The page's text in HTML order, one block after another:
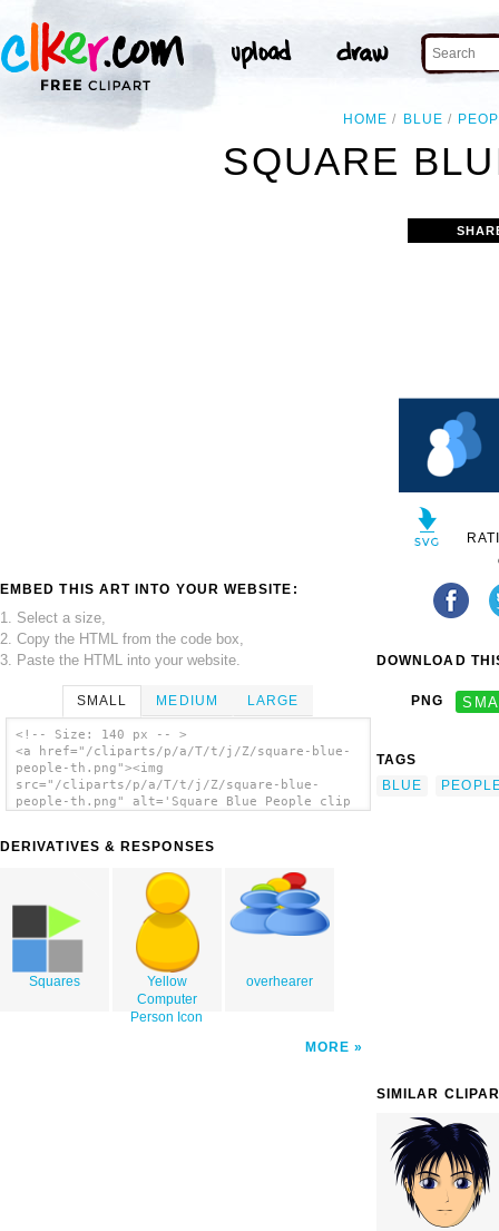
HOME BLUE
SQUARE
EMBED THIS ART INTO YOUR WEBSITE:
1. Select a size,
2. Copy the HTML from the code box,
3. Paste the HTML into your website.
SMALL MEDIUM LARGE
<!-- Size: 140 px -- >
<a href="/cliparts/p/a/T/t/j/Z/square-blue-
people-th.png"><img
src="/cliparts/p/a/T/t/j/Z/square-blue-
people-th.png" alt='Square Blue People clip
DERIVATIVES & RESPONSES
Squares
Yellow
Computer
Person Icon
overhearer
MORE
DOWNLOAD
PNG
TAGS
BLUE
SIMILAR